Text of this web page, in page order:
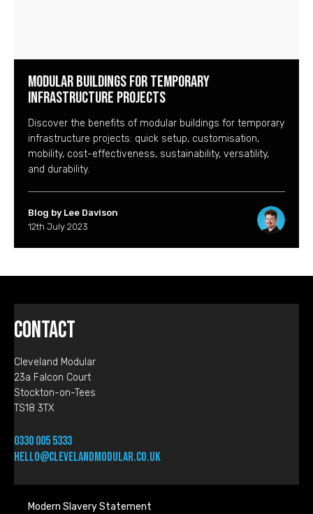
Modular buildings for temporary
infrastructure projects
Discover the benefits of modular buildings for temporary
infrastructure projects: quick setup, customisation,
mobility, cost-effectiveness, sustainability, versatility,
and durability.
Blog by Lee Davison
12th July 2023
Contact
Cleveland Modular
23a Falcon Court
Stockton-on-Tees
TS18 3TX
0330 005 5333
hello@clevelandmodular.co.uk
Modern Slavery Statement